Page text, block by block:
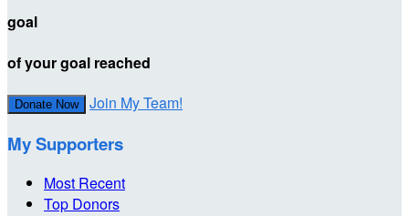
goal
of your goal reached
Donate Now Join My Team!
My Supporters
Most Recent
Top Donors